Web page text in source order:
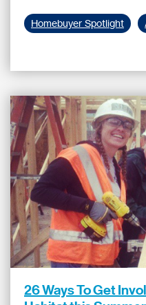
Homebuyer Spotlight
26 Ways To Get